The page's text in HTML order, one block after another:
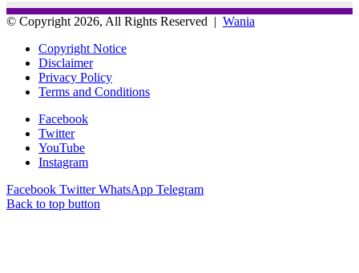
© Copyright 2026, All Rights Reserved | Wania
Copyright Notice
Disclaimer
Privacy Policy
Terms and Conditions
Facebook
Twitter
YouTube
Instagram
Facebook Twitter WhatsApp Telegram
Back to top button